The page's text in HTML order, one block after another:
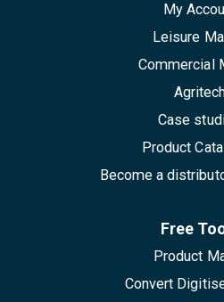
My
Leisure
Commercial
Case
Product
Become a
Free
Product
Convert